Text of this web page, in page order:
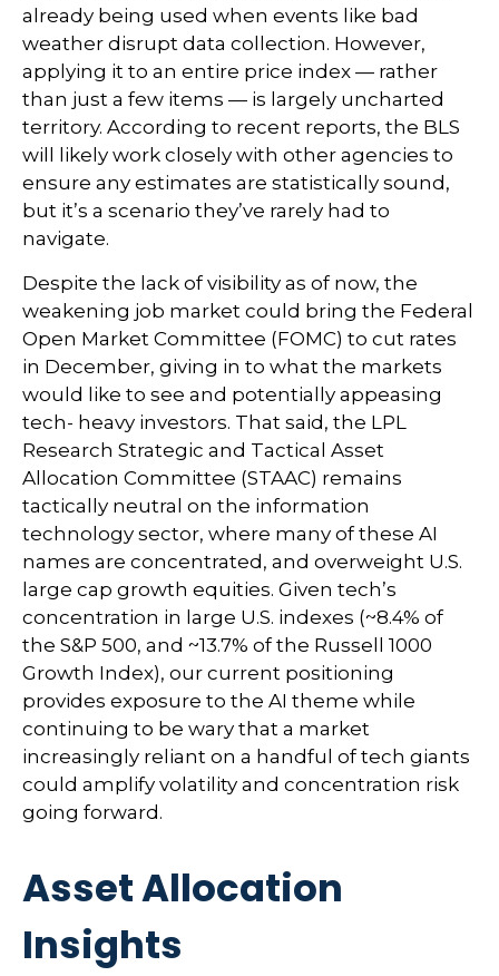
already being used when events like bad
weather disrupt data collection. However,
applying it to an entire price index — rather
than just a few items — is largely uncharted
territory. According to recent reports, the BLS
will likely work closely with other agencies to
ensure any estimates are statistically sound,
but it’s a scenario they’ve rarely had to
navigate.
Despite the lack of visibility as of now, the
weakening job market could bring the Federal
Open Market Committee (FOMC) to cut rates
in December, giving in to what the markets
would like to see and potentially appeasing
tech- heavy investors. That said, the LPL
Research Strategic and Tactical Asset
Allocation Committee (STAAC) remains
tactically neutral on the information
technology sector, where many of these AI
names are concentrated, and overweight U.S.
large cap growth equities. Given tech’s
concentration in large U.S. indexes (~8.4% of
the S&P 500, and ~13.7% of the Russell 1000
Growth Index), our current positioning
provides exposure to the AI theme while
continuing to be wary that a market
increasingly reliant on a handful of tech giants
could amplify volatility and concentration risk
going forward.
Asset Allocation
Insights